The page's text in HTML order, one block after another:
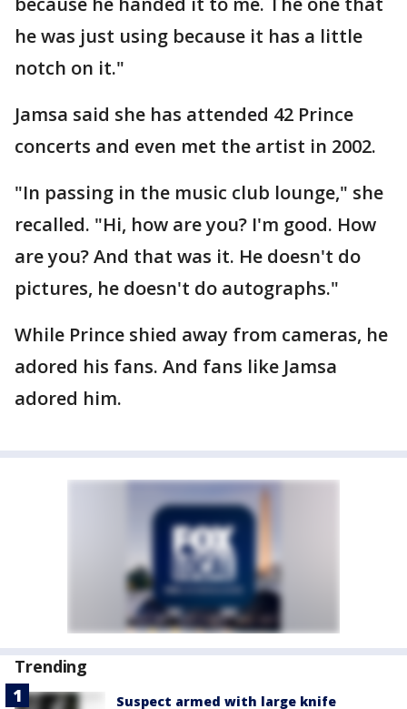
he was just using because it has a little
notch on it."
Jamsa said she has attended 42 Prince
concerts and even met the artist in 2002.
"In passing in the music club lounge," she
recalled. "Hi, how are you? I'm good. How
are you? And that was it. He doesn't do
pictures, he doesn't do autographs."
While Prince shied away from cameras, he
adored his fans. And fans like Jamsa
adored him.
Trending
Suspect armed with large knife